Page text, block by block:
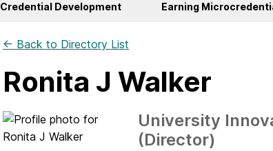
Credential Development Earning
← Back to Directory List
Ronita J Walker
University
(Director)